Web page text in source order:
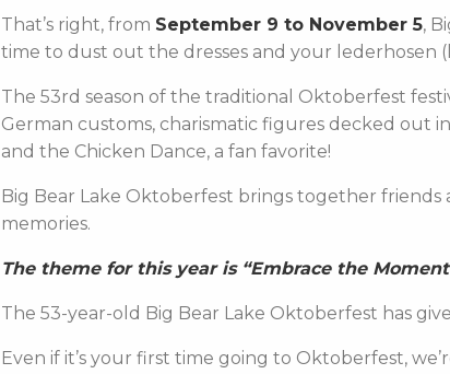
That’s right, from September 9 to November 5,
time to dust out the dresses and your lederhosen
The 53rd season of the traditional Oktoberfest
German customs, charismatic figures decked out
and the Chicken Dance, a fan favorite!
Big Bear Lake Oktoberfest brings together
memories.
The theme for this year is “Embrace the
The 53-year-old Big Bear Lake Oktoberfest has
Even if it’s your first time going to Oktoberfest,